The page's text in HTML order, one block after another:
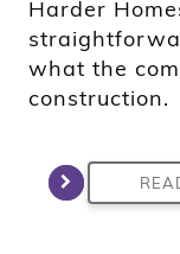
Harder
what the
construction.